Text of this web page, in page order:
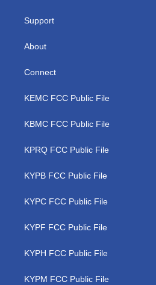
Support
About
Connect
KEMC FCC Public File
KBMC FCC Public File
KPRQ FCC Public File
KYPB FCC Public File
KYPC FCC Public File
KYPF FCC Public File
KYPH FCC Public File
KYPM FCC Public File